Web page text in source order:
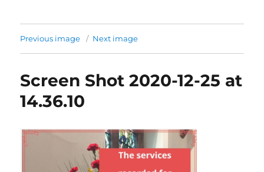
Previous image Next image
Screen Shot 2020-12-25 at
14.36.10